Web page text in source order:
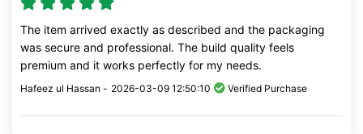
The item arrived exactly as described and the packaging
was secure and professional. The build quality feels
premium and it works perfectly for my needs.
Hafeez ul Hassan - 2026-03-09 12:50:10 Verified Purchase